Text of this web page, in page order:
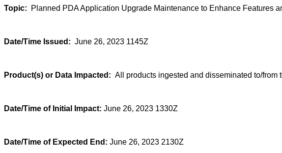
Topic: Planned PDA Application Upgrade Maintenance to Enhance Features
Date/Time Issued: June 26, 2023 1145Z
Product(s) or Data Impacted: All products ingested and disseminated to/from
Date/Time of Initial Impact: June 26, 2023 1330Z
Date/Time of Expected End: June 26, 2023 2130Z